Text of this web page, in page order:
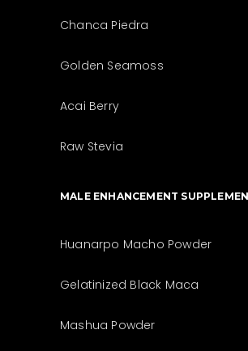
Chanca Piedra
Golden Seamoss
Acai Berry
Raw Stevia
MALE ENHANCEMENT
Huanarpo Macho Powder
Gelatinized Black Maca
Mashua Powder